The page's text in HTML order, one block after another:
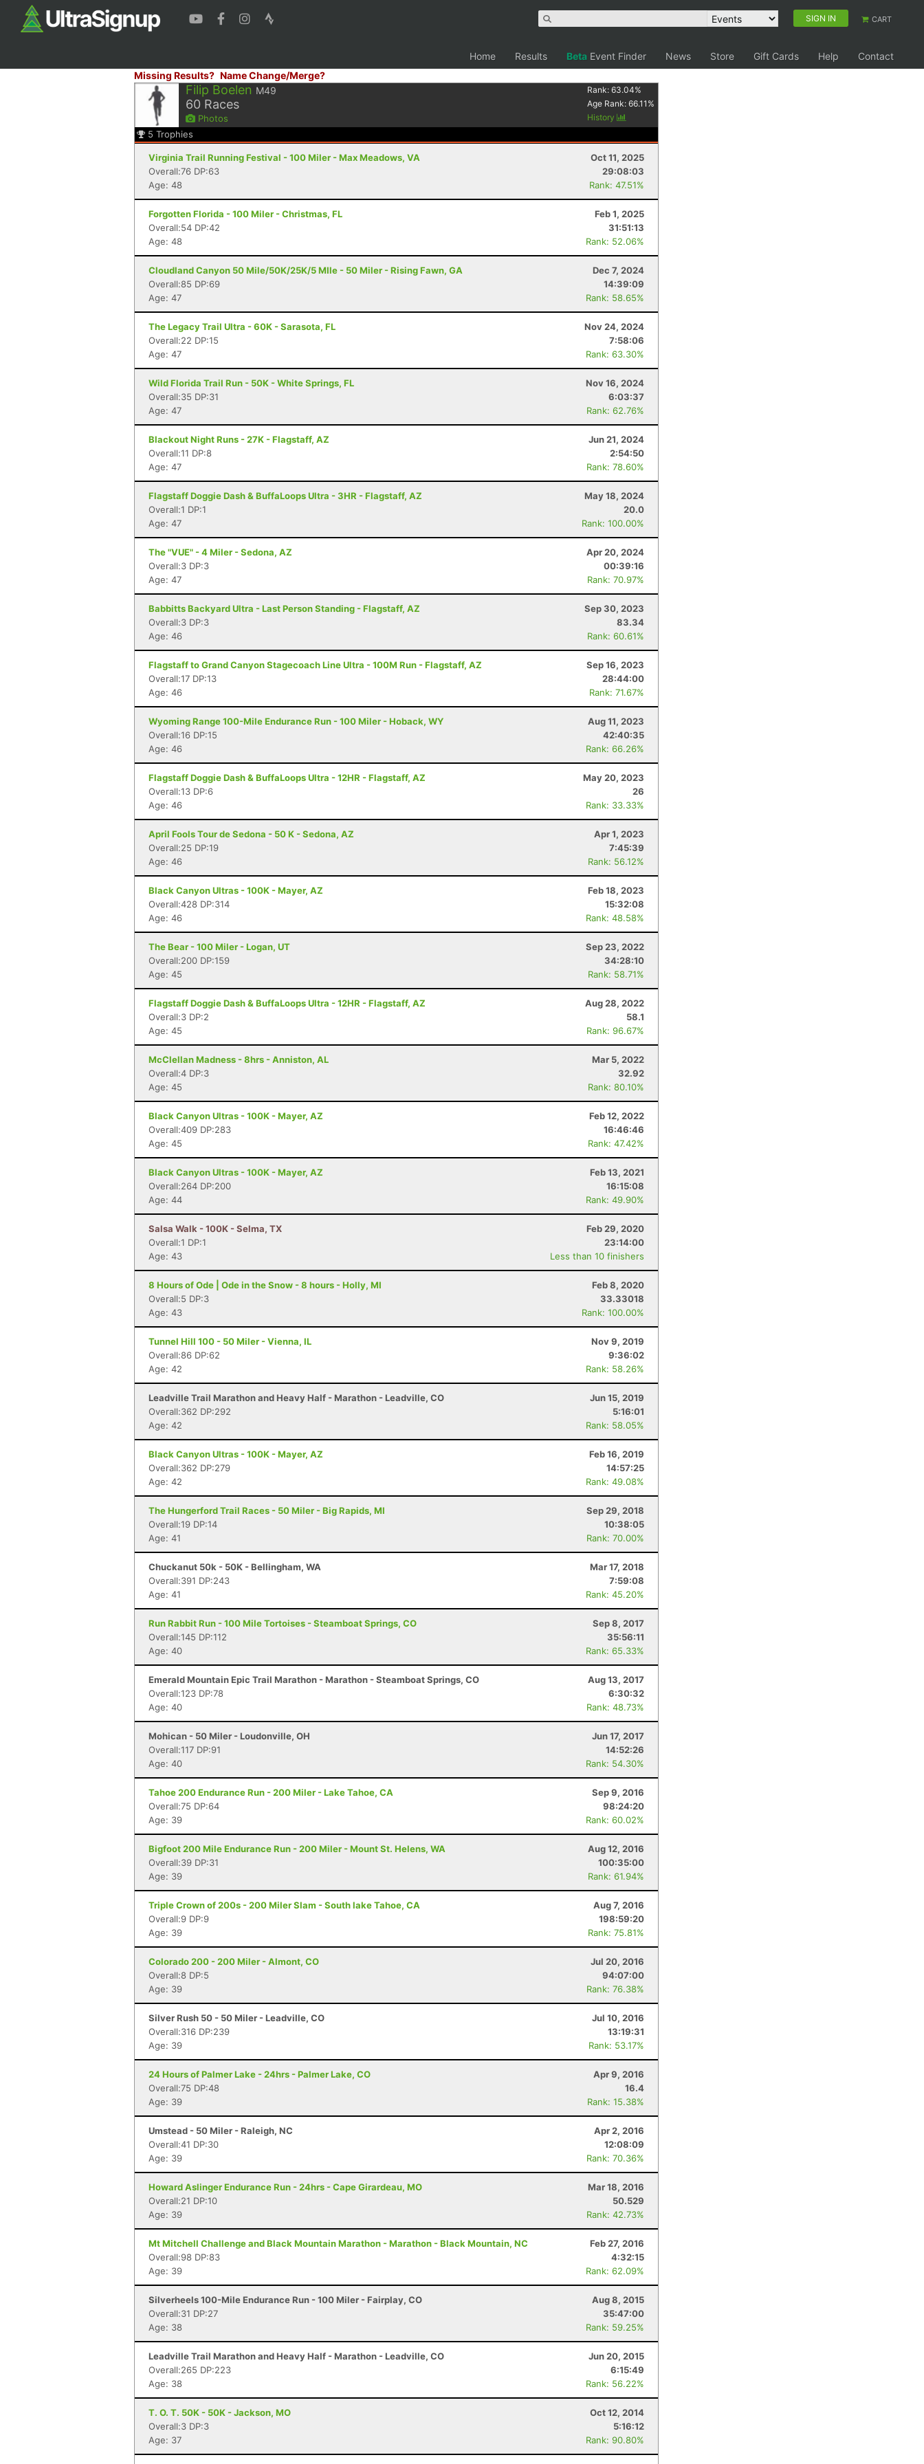
SIGN IN CART
Home Results Beta Event Finder News Store Gift Cards Help
Contact
Missing Results? Name Change/Merge?
Filip Boelen M49
60 Races
Photos
Rank:63.04%
Age Rank:66.11 %
History
5 Trophies
Virginia Trail Running Festival - 100 Miler - Max Meadows, VA
Oct 11, 2025
Overall:76 DP:63
29:08:03
Age: 48
Rank: 47.51%
Forgotten Florida - 100 Miler - Christmas, FL
Feb 1, 2025
Overall:54 DP:42
31:51:13
Age: 48
Rank: 52.06%
Cloudland Canyon 50 Mile/50K/25K/5 MIle - 50 Miler - Rising Fawn, GA
Dec 7, 2024
Overall:85 DP:69
14:39:09
Age: 47
Rank: 58.65%
The Legacy Trail Ultra - 60K - Sarasota, FL
Nov 24, 2024
Overall:22 DP:15
7:58:06
Age: 47
Rank: 63.30%
Wild Florida Trail Run - 50K - White Springs, FL
Nov 16, 2024
Overall:35 DP:31
6:03:37
Age: 47
Rank: 62.76%
Blackout Night Runs - 27K - Flagstaff, AZ
Jun 21, 2024
Overall:11 DP:8
2:54:50
Age: 47
Rank: 78.60%
Flagstaff Doggie Dash & BuffaLoops Ultra - 3HR - Flagstaff, AZ
May 18, 2024
Overall:1 DP:1
20.0
Age: 47
Rank: 100.00%
The "VUE" - 4 Miler - Sedona, AZ
Apr 20, 2024
Overall:3 DP:3
00:39:16
Age: 47
Rank: 70.97%
Babbitts Backyard Ultra - Last Person Standing - Flagstaff, AZ
Sep 30, 2023
Overall:3 DP:3
83.34
Age: 46
Rank: 60.61%
Flagstaff to Grand Canyon Stagecoach Line Ultra - 100M Run - Flagstaff, AZ
Sep 16, 2023
Overall:17 DP:13
28:44:00
Age: 46
Rank: 71.67%
Wyoming Range 100-Mile Endurance Run - 100 Miler - Hoback, WY
Aug 11, 2023
Overall:16 DP:15
42:40:35
Age: 46
Rank: 66.26%
Flagstaff Doggie Dash & BuffaLoops Ultra - 12HR - Flagstaff, AZ
May 20, 2023
Overall:13 DP:6
26
Age: 46
Rank: 33.33%
April Fools Tour de Sedona - 50 K - Sedona, AZ
Apr 1, 2023
Overall:25 DP:19
7:45:39
Age: 46
Rank: 56.12%
Black Canyon Ultras - 100K - Mayer, AZ
Feb 18, 2023
Overall:428 DP:314
15:32:08
Age: 46
Rank: 48.58%
The Bear - 100 Miler - Logan, UT
Sep 23, 2022
Overall:200 DP:159
34:28:10
Age: 45
Rank: 58.71%
Flagstaff Doggie Dash & BuffaLoops Ultra - 12HR - Flagstaff, AZ
Aug 28, 2022
Overall:3 DP:2
58.1
Age: 45
Rank: 96.67%
McClellan Madness - 8hrs - Anniston, AL
Mar 5, 2022
Overall:4 DP:3
32.92
Age: 45
Rank: 80.10%
Black Canyon Ultras - 100K - Mayer, AZ
Feb 12, 2022
Overall:409 DP:283
16:46:46
Age: 45
Rank: 47.42%
Black Canyon Ultras - 100K - Mayer, AZ
Feb 13, 2021
Overall:264 DP:200
16:15:08
Age: 44
Rank: 49.90%
Salsa Walk - 100K - Selma, TX
Feb 29, 2020
Overall:1 DP:1
23:14:00
Age: 43
Less than 10 finishers
8 Hours of Ode | Ode in the Snow - 8 hours - Holly, MI
Feb 8, 2020
Overall:5 DP:3
33.33018
Age: 43
Rank: 100.00%
Tunnel Hill 100 - 50 Miler - Vienna, IL
Nov 9, 2019
Overall:86 DP:62
9:36:02
Age: 42
Rank: 58.26%
Leadville Trail Marathon and Heavy Half - Marathon - Leadville, CO
Jun 15, 2019
Overall:362 DP:292
5:16:01
Age: 42
Rank: 58.05%
Black Canyon Ultras - 100K - Mayer, AZ
Feb 16, 2019
Overall:362 DP:279
14:57:25
Age: 42
Rank: 49.08%
The Hungerford Trail Races - 50 Miler - Big Rapids, MI
Sep 29, 2018
Overall:19 DP:14
10:38:05
Age: 41
Rank: 70.00%
Chuckanut 50k - 50K - Bellingham, WA
Mar 17, 2018
Overall:391 DP:243
7:59:08
Age: 41
Rank: 45.20%
Run Rabbit Run - 100 Mile Tortoises - Steamboat Springs, CO
Sep 8, 2017
Overall:145 DP:112
35:56:11
Age: 40
Rank: 65.33%
Emerald Mountain Epic Trail Marathon - Marathon - Steamboat Springs, CO
Aug 13, 2017
Overall:123 DP:78
6:30:32
Age: 40
Rank: 48.73%
Mohican - 50 Miler - Loudonville, OH
Jun 17, 2017
Overall:117 DP:91
14:52:26
Age: 40
Rank: 54.30%
Tahoe 200 Endurance Run - 200 Miler - Lake Tahoe, CA
Sep 9, 2016
Overall:75 DP:64
98:24:20
Age: 39
Rank: 60.02%
Bigfoot 200 Mile Endurance Run - 200 Miler - Mount St. Helens, WA
Aug 12, 2016
Overall:39 DP:31
100:35:00
Age: 39
Rank: 61.94%
Triple Crown of 200s - 200 Miler Slam - South lake Tahoe, CA
Aug 7, 2016
Overall:9 DP:9
198:59:20
Age: 39
Rank: 75.81%
Colorado 200 - 200 Miler - Almont, CO
Jul 20, 2016
Overall:8 DP:5
94:07:00
Age: 39
Rank: 76.38%
Silver Rush 50 - 50 Miler - Leadville, CO
Jul 10, 2016
Overall:316 DP:239
13:19:31
Age: 39
Rank: 53.17%
24 Hours of Palmer Lake - 24hrs - Palmer Lake, CO
Apr 9, 2016
Overall:75 DP:48
16.4
Age: 39
Rank: 15.38%
Umstead - 50 Miler - Raleigh, NC
Apr 2, 2016
Overall:41 DP:30
12:08:09
Age: 39
Rank: 70.36%
Howard Aslinger Endurance Run - 24hrs - Cape Girardeau, MO
Mar 18, 2016
Overall:21 DP:10
50.529
Age: 39
Rank: 42.73%
Mt Mitchell Challenge and Black Mountain Marathon - Marathon - Black Mountain, NC
Feb 27, 2016
Overall:98 DP:83
4:32:15
Age: 39
Rank: 62.09%
Silverheels 100-Mile Endurance Run - 100 Miler - Fairplay, CO
Aug 8, 2015
Overall:31 DP:27
35:47:00
Age: 38
Rank: 59.25%
Leadville Trail Marathon and Heavy Half - Marathon - Leadville, CO
Jun 20, 2015
Overall:265 DP:223
6:15:49
Age: 38
Rank: 56.22%
T. O. T. 50K - 50K - Jackson, MO
Oct 12, 2014
Overall:3 DP:3
5:16:12
Age: 37
Rank: 90.80%